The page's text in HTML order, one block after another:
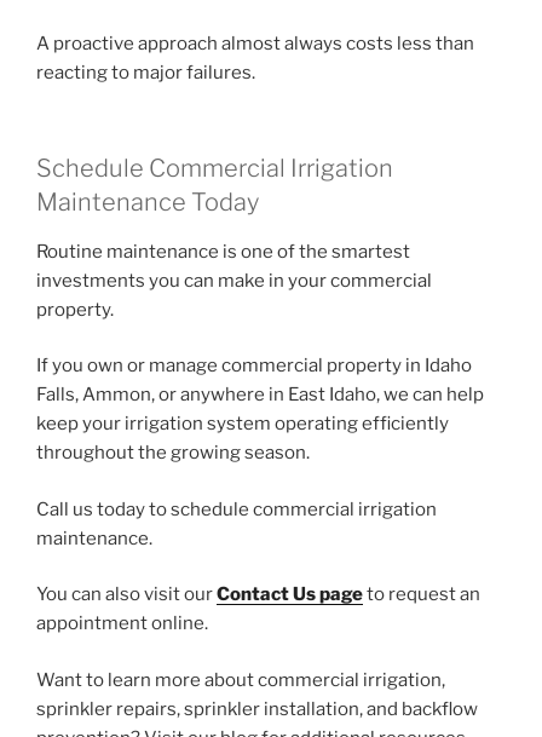
A proactive approach almost always costs less than
reacting to major failures.
Schedule Commercial Irrigation
Maintenance Today
Routine maintenance is one of the smartest
investments you can make in your commercial
property.
If you own or manage commercial property in Idaho
Falls, Ammon, or anywhere in East Idaho, we can help
keep your irrigation system operating efficiently
throughout the growing season.
Call us today to schedule commercial irrigation
maintenance.
You can also visit ourContact Us pageto request an
appointment online.
Want to learn more about commercial irrigation,
sprinkler repairs, sprinkler installation, and backflow